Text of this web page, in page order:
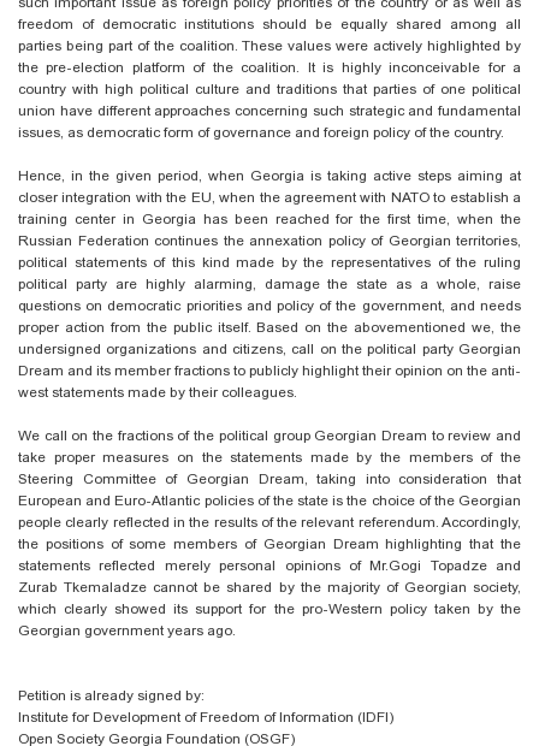
freedom of democratic institutions should be equally shared among all
parties being part of the coalition. These values were actively highlighted by
the pre-election platform of the coalition. It is highly inconceivable for a
country with high political culture and traditions that parties of one political
union have different approaches concerning such strategic and fundamental
issues, as democratic form of governance and foreign policy of the country.
Hence, in the given period, when Georgia is taking active steps aiming at
closer integration with the EU, when the agreement with NATO to establish a
training center in Georgia has been reached for the first time, when the
Russian Federation continues the annexation policy of Georgian territories,
political statements of this kind made by the representatives of the ruling
political party are highly alarming, damage the state as a whole, raise
questions on democratic priorities and policy of the government, and needs
proper action from the public itself. Based on the abovementioned we, the
undersigned organizations and citizens, call on the political party Georgian
Dream and its member fractions to publicly highlight their opinion on the anti-
west statements made by their colleagues.
We call on the fractions of the political group Georgian Dream to review and
take proper measures on the statements made by the members of the
Steering Committee of Georgian Dream, taking into consideration that
European and Euro-Atlantic policies of the state is the choice of the Georgian
people clearly reflected in the results of the relevant referendum. Accordingly,
the positions of some members of Georgian Dream highlighting that the
statements reflected merely personal opinions of Mr.Gogi Topadze and
Zurab Tkemaladze cannot be shared by the majority of Georgian society,
which clearly showed its support for the pro-Western policy taken by the
Georgian government years ago.
Petition is already signed by:
Institute for Development of Freedom of Information (IDFI)
Open Society Georgia Foundation (OSGF)